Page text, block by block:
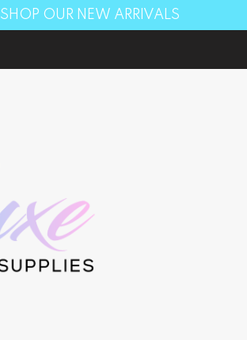
SHOP OUR NEW ARRIVALS